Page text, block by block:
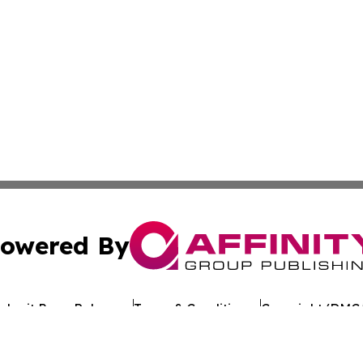
By
Press Release Terms & Conditions Copyright/